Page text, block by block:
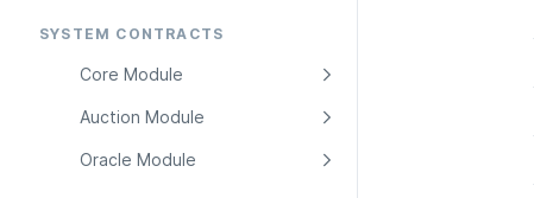
SYSTEM CONTRACTS
Core Module
Auction Module
Oracle Module